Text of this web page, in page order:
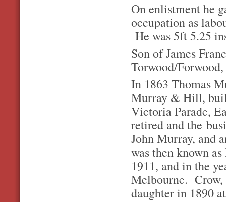
On enlistment he
occupation as
He was 5ft 5.25
Son of James
Torwood/
In 1863 Thomas
Murray & Hill,
Victoria Parade,
retired and the
John Murray, and
was then known
1911, and in the
Melbourne. Crow,
daughter in 1890